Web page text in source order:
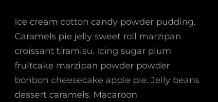
Ice cream cotton candy powder pudding.
Caramels pie jelly sweet roll marzipan
croissant tiramisu. Icing sugar plum
fruitcake marzipan powder powder
bonbon cheesecake apple pie. Jelly beans
dessert caramels. Macaroon